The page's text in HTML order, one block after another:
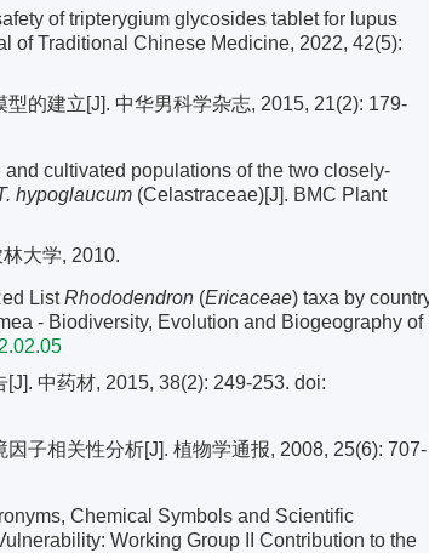
of tripterygium glycosides tablet for lupus
of Traditional Chinese Medicine, 2022, 42(5):
的建立[J]. 中华男科学杂志, 2015, 21(2): 179-
cultivated populations of the two closely-
hypoglaucum (Celastraceae)[J]. BMC Plant
大学, 2010.
ListRhododendron (Ericaceae) taxa by
- Biodiversity, Evolution and Biogeography of
中药材, 2015, 38(2): 249-253. doi:
子相关性分析[J]. 植物学通报, 2008, 25(6): 707-
Chemical Symbols and Scientific
Working Group II Contribution to the